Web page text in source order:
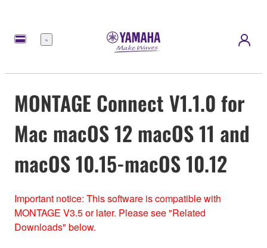
Menu
MONTAGE Connect V1.1.0 for
Mac macOS 12 macOS 11 and
macOS 10.15-macOS 10.12
Important notice: This software is compatible with
MONTAGE V3.5 or later. Please see "Related
Downloads" below.